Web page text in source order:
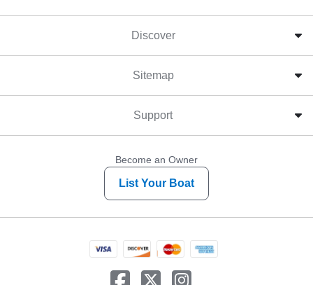
Discover
Sitemap
Support
Become an Owner
List Your Boat